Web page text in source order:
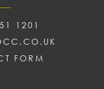
1201
FORM